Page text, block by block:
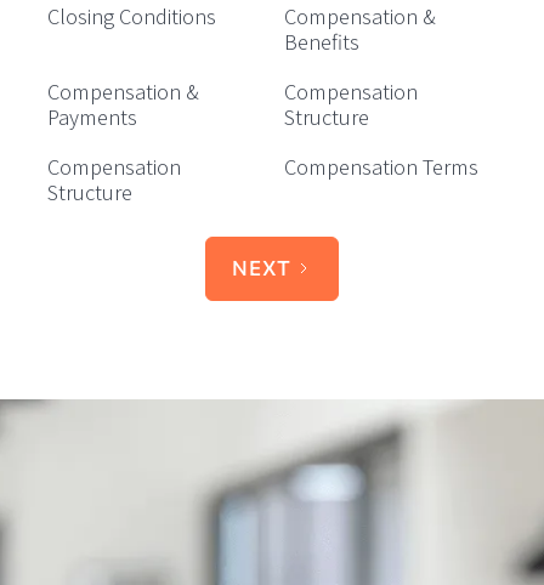
Closing Conditions
Compensation &
Benefits
Compensation &
Payments
Compensation
Structure
Compensation
Structure
Compensation Terms
NEXT